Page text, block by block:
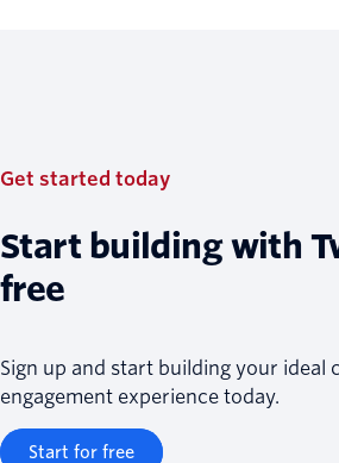
Get started today
Start building with
free
Sign up and start building your ideal
engagement experience today.
Start for free